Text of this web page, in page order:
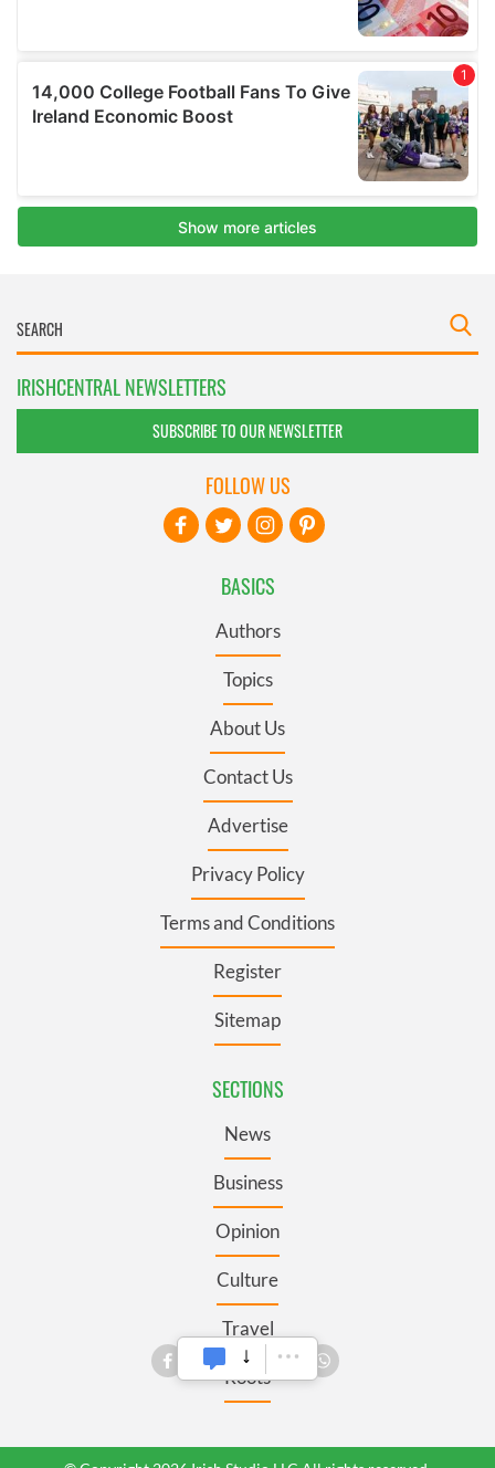
IRISHCENTRAL NEWSLETTERS
SUBSCRIBE TO OUR NEWSLETTER
BASICS
Authors
Topics
About Us
Contact Us
Advertise
Privacy Policy
Terms and Conditions
Register
Sitemap
SECTIONS
News
Business
Opinion
Culture
Travel
Roots
FOLLOW US